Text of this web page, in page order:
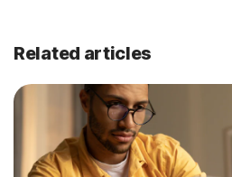
Related articles